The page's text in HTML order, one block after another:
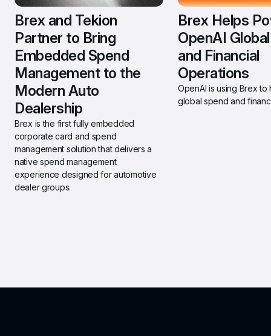
Brex and Tekion
Partner to Bring
Embedded Spend
Management to the
Modern Auto
Dealership
Brex is the first fully embedded
corporate card and spend
management solution that delivers a
native spend management
experience designed for automotive
dealer groups.
Brex Helps
OpenAI
and Financial
Operations
OpenAI is using Brex to
global spend and